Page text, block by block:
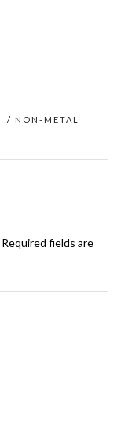
/ NON-METAL
Required fields are